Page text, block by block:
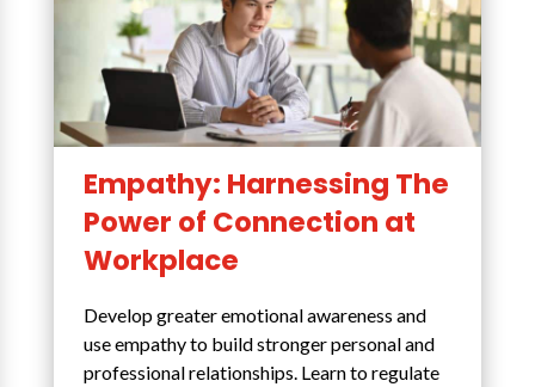
Empathy: Harnessing The
Power of Connection at
Workplace
Develop greater emotional awareness and
use empathy to build stronger personal and
professional relationships. Learn to regulate